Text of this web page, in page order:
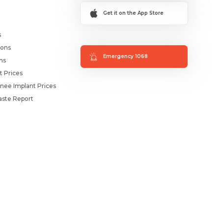
Prices
Implant Prices
Report
Get it on the App Store
Emergency 1068